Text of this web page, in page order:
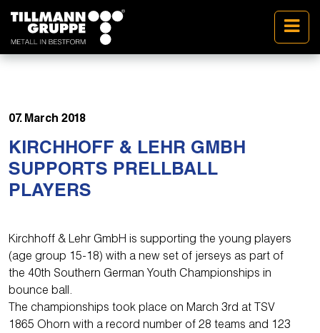
07. March 2018
KIRCHHOFF & LEHR GMBH
SUPPORTS PRELLBALL
PLAYERS
Kirchhoff & Lehr GmbH is supporting the young players
(age group 15-18) with a new set of jerseys as part of
the 40th Southern German Youth Championships in
bounce ball.
The championships took place on March 3rd at TSV
1865 Ohorn with a record number of 28 teams and 123